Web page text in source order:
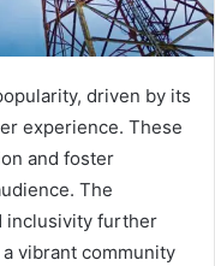
driven by its
experience. These
and foster
The
inclusivity further
vibrant community